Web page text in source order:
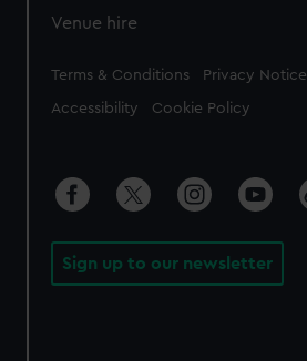
Venue hire
Legal
Terms & Conditions Privacy Notice
Accessibility Cookie Policy
Sign up to our newsletter